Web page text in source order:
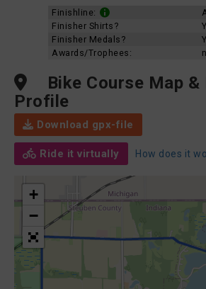
Finishline:
Finisher Shirts?
Finisher Medals?
Awards/Trophees:
Bike Course Map &
Profile
Download gpx-file
Ride it virtually How does it
+
−